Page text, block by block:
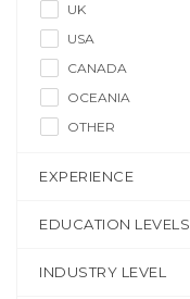
UK
USA
CANADA
OCEANIA
OTHER
EXPERIENCE
EDUCATION LEVELS
INDUSTRY LEVEL